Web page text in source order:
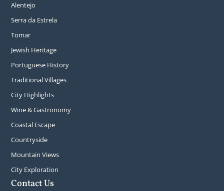
Alentejo
Serra da Estrela
Tomar
Jewish Heritage
Portuguese History
Traditional Villages
City Highlights
Wine & Gastronomy
Coastal Escape
Countryside
Mountain Views
City Exploration
Contact Us